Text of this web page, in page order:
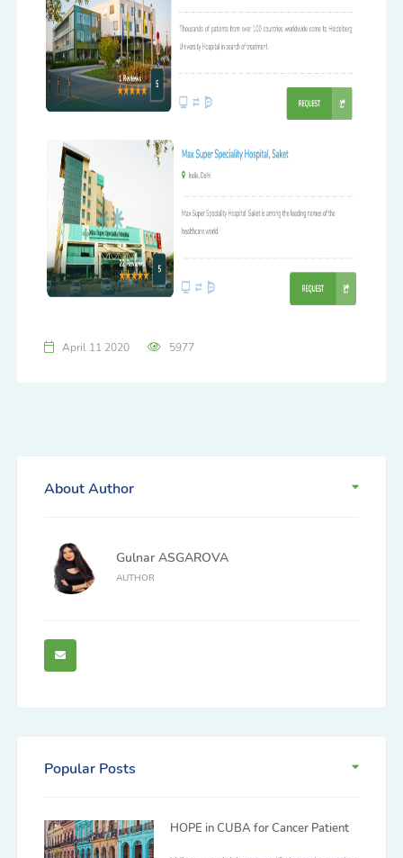
April 11 2020 5977
About Author
Gulnar ASGAROVA
AUTHOR
Popular Posts
HOPE in CUBA for Cancer Patient